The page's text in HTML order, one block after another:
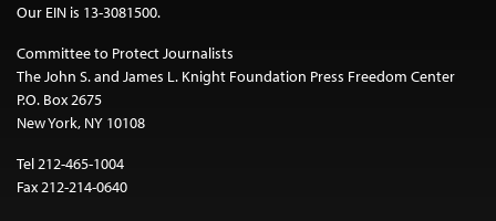
Our EIN is 13-3081500.
Committee to Protect Journalists
The John S. and James L. Knight Foundation Press Freedom Center
P.O. Box 2675
New York, NY 10108
Tel 212-465-1004
Fax 212-214-0640